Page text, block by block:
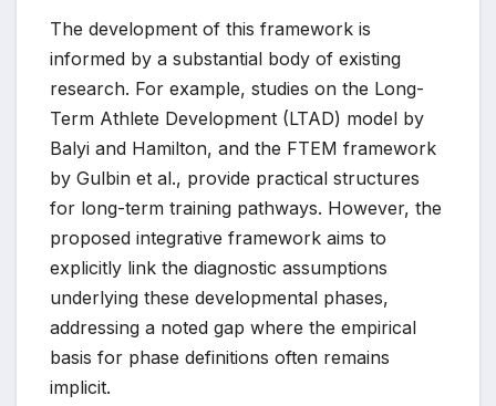
The development of this framework is
informed by a substantial body of existing
research. For example, studies on the Long-
Term Athlete Development (LTAD) model by
Balyi and Hamilton, and the FTEM framework
by Gulbin et al., provide practical structures
for long-term training pathways. However, the
proposed integrative framework aims to
explicitly link the diagnostic assumptions
underlying these developmental phases,
addressing a noted gap where the empirical
basis for phase definitions often remains
implicit.